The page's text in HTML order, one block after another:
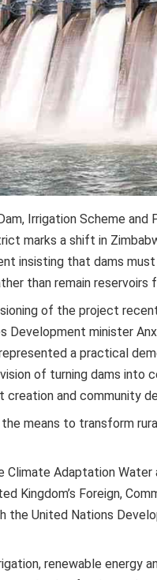
Irrigation Scheme and
marks a shift in
insisting that dams
than remain reservoirs
of the project
Development minister
a practical
of turning dams into
creation and community
means to transform
Adaptation Water
Kingdom’s Foreign,
the United Nations
renewable energy